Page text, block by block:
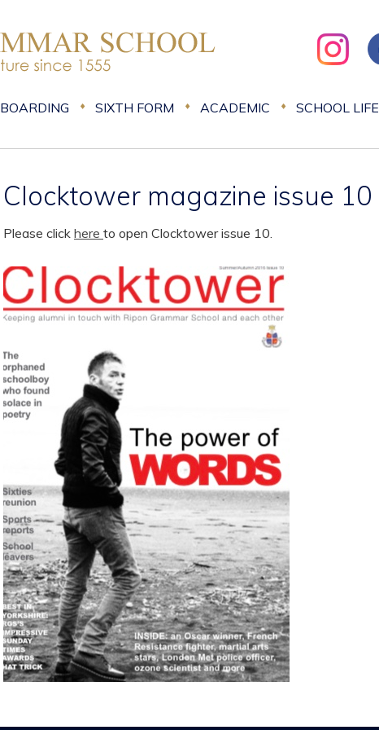
BOARDING SIXTH FORM ACADEMIC SCHOOL LIFE
Clocktower magazine issue 10
Please click here to open Clocktower issue 10.